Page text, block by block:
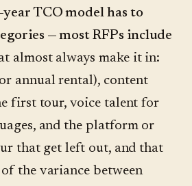
TCO model has to
— most RFPs include
almost always make it in:
annual rental), content
first tour, voice talent for
and the platform or
that get left out, and that
the variance between